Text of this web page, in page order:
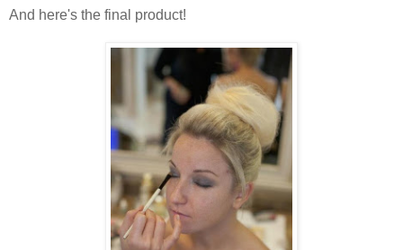
And here's the final product!